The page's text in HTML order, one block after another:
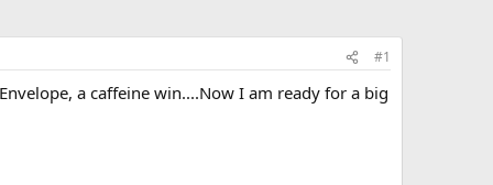
#1
a caffeine win....Now I am ready for a big